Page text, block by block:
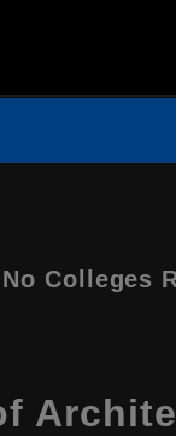
No Colleges